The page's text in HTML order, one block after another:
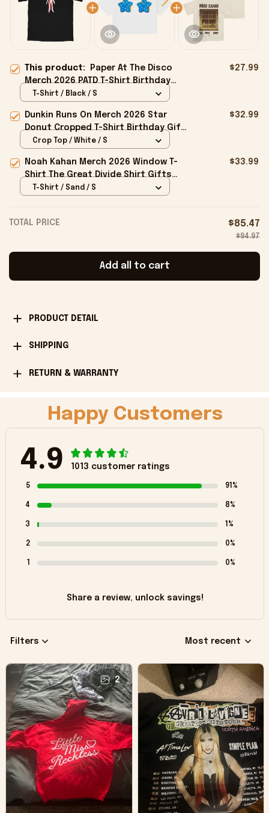
This product:
Paper At The Disco
Merch 2026 PATD T-Shirt Birthday
Gift Ideas For Boyfriend
$27.99
T-Shirt / Black / S
Dunkin Runs On Merch 2026 Star
Donut Cropped T-Shirt Birthday Gift
For Sisters
$32.99
Crop Top / White / S
Noah Kahan Merch 2026 Window T-
Shirt The Great Divide Shirt Gifts
For Music Fans
$33.99
T-Shirt / Sand / S
TOTAL PRICE $85.47
$94.97
Add all to cart
PRODUCT DETAIL
SHIPPING
RETURN & WARRANTY
Happy Customers
4.9 1013 customer ratings
5 91%
4 8%
3 1%
2 0%
1 0%
Share a review, unlock savings!
Filters Most recent
2